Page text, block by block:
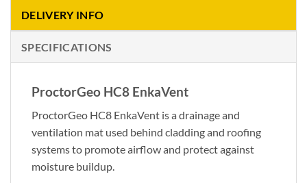
DELIVERY INFO
SPECIFICATIONS
ProctorGeo HC8 EnkaVent
ProctorGeo HC8 EnkaVent is a drainage and
ventilation mat used behind cladding and roofing
systems to promote airflow and protect against
moisture buildup.